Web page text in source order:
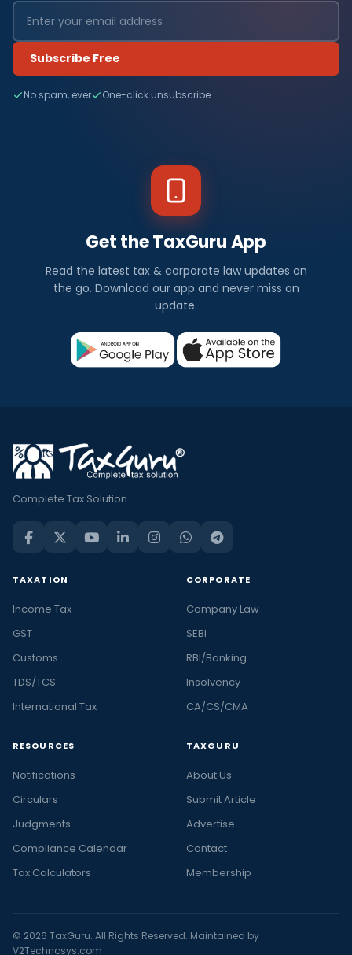
Subscribe Free
No spam, ever One-click unsubscribe
Get the TaxGuru App
Read the latest tax & corporate law updates on
the go. Download our app and never miss an
update.
Complete Tax Solution
TAXATION
Income Tax
GST
Customs
TDS/TCS
International Tax
CORPORATE
Company Law
SEBI
RBI/Banking
Insolvency
CA/CS/CMA
RESOURCES
Notifications
Circulars
Judgments
Compliance Calendar
Tax Calculators
TAXGURU
About Us
Submit Article
Advertise
Contact
Membership
© 2026 TaxGuru. All Rights Reserved. Maintained by
V2Technosys.com